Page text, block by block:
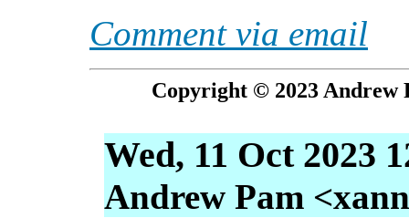
Comment via email
Copyright © 2023 Andrew
Wed, 11 Oct 2023
Andrew Pam